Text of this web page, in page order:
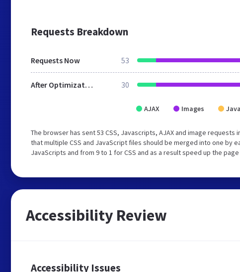
Requests Breakdown
Requests Now 53
After Optimization 30
AJAX Images
The browser has sent 53 CSS, Javascripts, AJAX and image
that multiple CSS and JavaScript files should be merged into one by
JavaScripts and from 9 to 1 for CSS and as a result speed up the
Accessibility Review
Accessibility Issues